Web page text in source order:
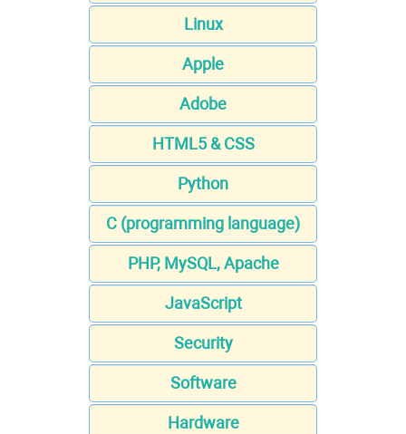
Linux
Apple
Adobe
HTML5 & CSS
Python
C (programming language)
PHP, MySQL, Apache
JavaScript
Security
Software
Hardware